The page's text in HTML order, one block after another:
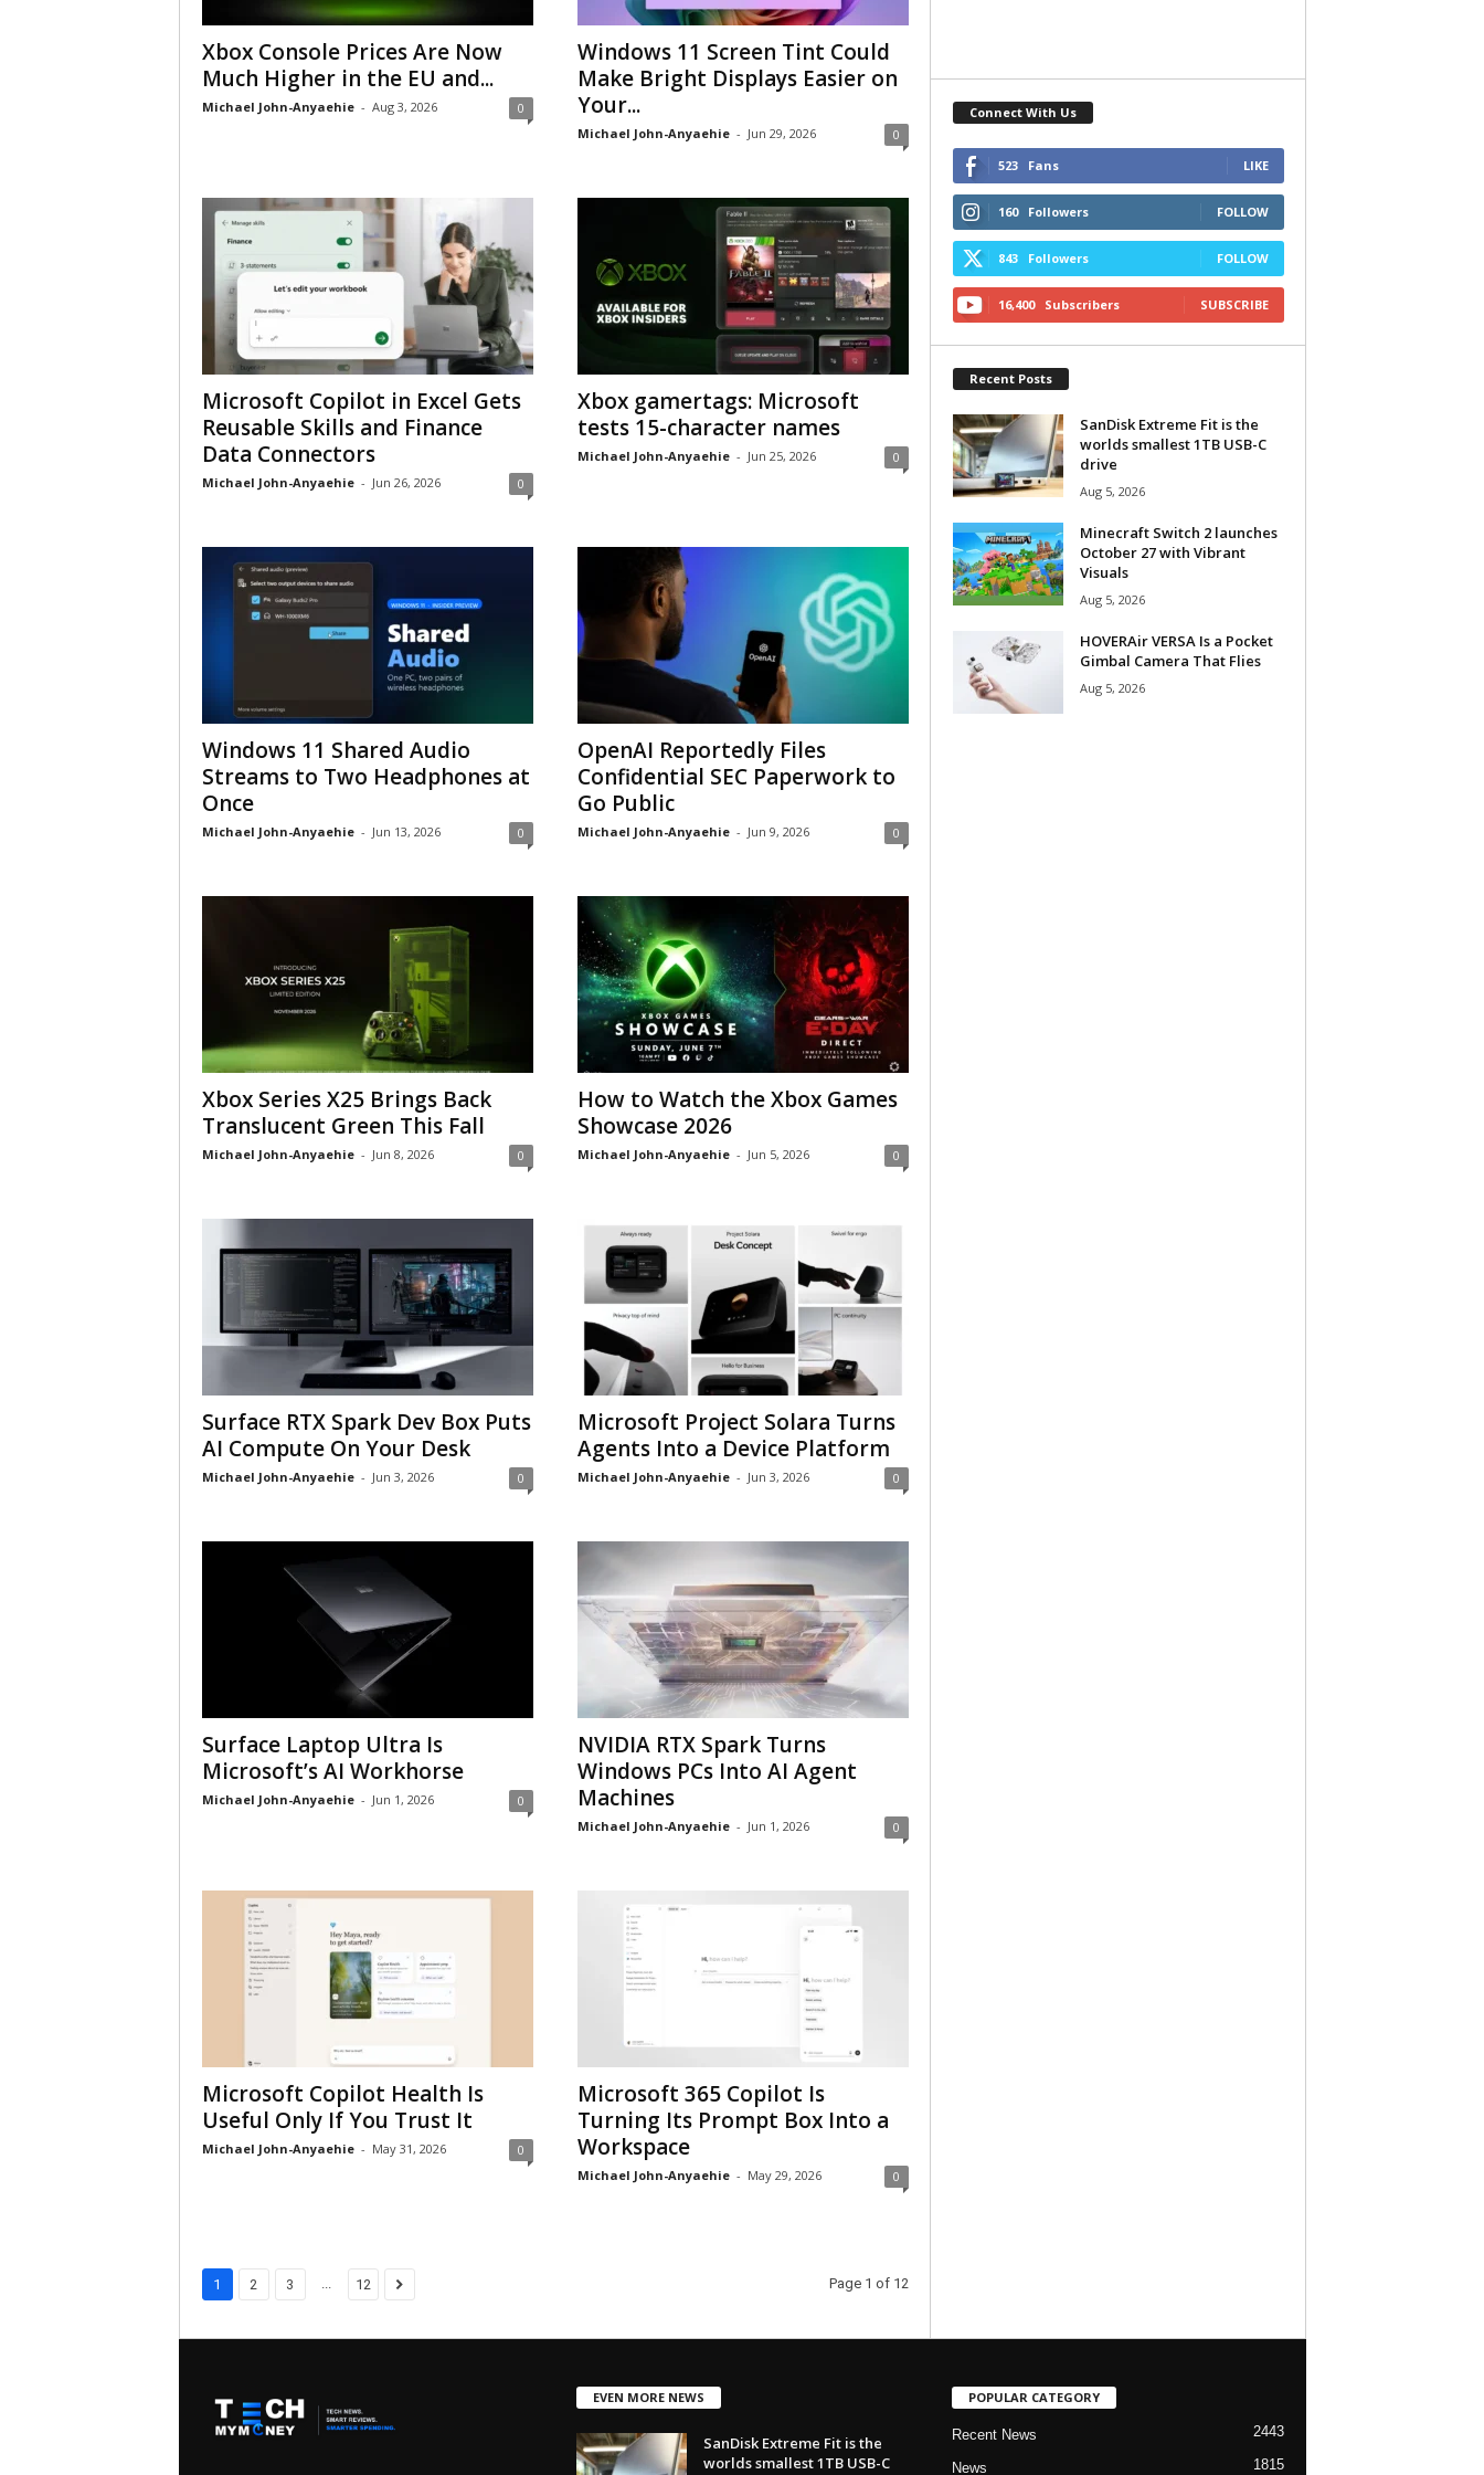
Xbox Console Prices Are Now
Much Higher in the EU and...
Michael John-Anyaehie - Aug 3, 2026 0
Windows 11 Screen Tint Could
Make Bright Displays Easier on
Your...
Michael John-Anyaehie - Jun 29, 2026 0
Microsoft Copilot in Excel Gets
Reusable Skills and Finance
Data Connectors
Michael John-Anyaehie - Jun 26, 2026 0
Xbox gamertags: Microsoft
tests 15-character names
Michael John-Anyaehie - Jun 25, 2026 0
Windows 11 Shared Audio
Streams to Two Headphones at
Once
Michael John-Anyaehie - Jun 13, 2026 0
OpenAI Reportedly Files
Confidential SEC Paperwork to
Go Public
Michael John-Anyaehie - Jun 9, 2026 0
Xbox Series X25 Brings Back
Translucent Green This Fall
Michael John-Anyaehie - Jun 8, 2026 0
How to Watch the Xbox Games
Showcase 2026
Michael John-Anyaehie - Jun 5, 2026 0
Surface RTX Spark Dev Box Puts
AI Compute On Your Desk
Michael John-Anyaehie - Jun 3, 2026 0
Microsoft Project Solara Turns
Agents Into a Device Platform
Michael John-Anyaehie - Jun 3, 2026 0
Surface Laptop Ultra Is
Microsoft’s AI Workhorse
Michael John-Anyaehie - Jun 1, 2026 0
NVIDIA RTX Spark Turns
Windows PCs Into AI Agent
Machines
Michael John-Anyaehie - Jun 1, 2026 0
Microsoft Copilot Health Is
Useful Only If You Trust It
Michael John-Anyaehie - May 31, 2026 0
Microsoft 365 Copilot Is
Turning Its Prompt Box Into a
Workspace
Michael John-Anyaehie - May 29, 2026 0
1 2 3 ... 12 Page 1 of 12
Connect With Us
523 Fans LIKE
160 Followers FOLLOW
843 Followers FOLLOW
16,400 Subscribers SUBSCRIBE
Recent Posts
SanDisk Extreme Fit is the
worlds smallest 1TB USB-C
drive
Aug 5, 2026
Minecraft Switch 2 launches
October 27 with Vibrant
Visuals
Aug 5, 2026
HOVERAir VERSA Is a Pocket
Gimbal Camera That Flies
Aug 5, 2026
EVEN MORE NEWS
SanDisk Extreme Fit is the
worlds smallest 1TB USB-C
POPULAR CATEGORY
Recent News 2443
News 1815